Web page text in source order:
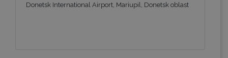
Donetsk International Airport, Mariupil, Donetsk oblast